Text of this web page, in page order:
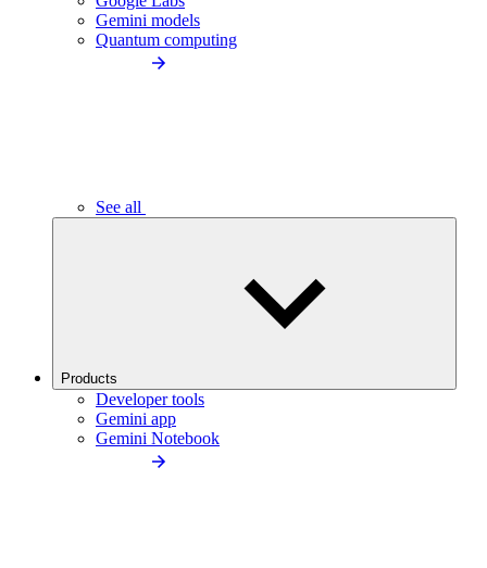
Gemini models
Quantum computing
See all
Products
Developer tools
Gemini app
Gemini Notebook